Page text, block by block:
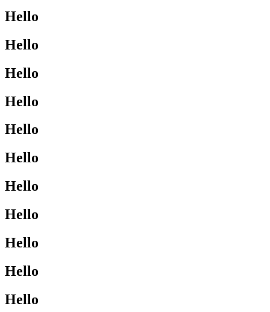
Hello
Hello
Hello
Hello
Hello
Hello
Hello
Hello
Hello
Hello
Hello